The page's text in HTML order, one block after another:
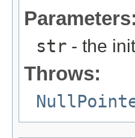
Parameters:
str - the
Throws: